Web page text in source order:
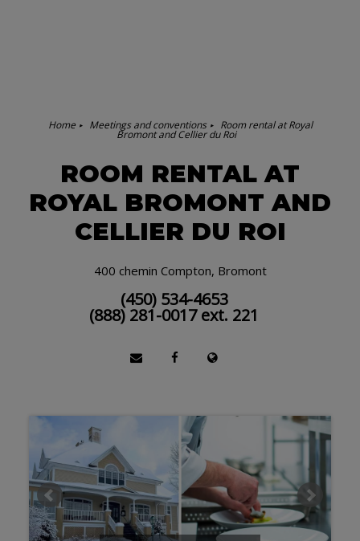
Home Meetings and conventions Room rental at Royal
Bromont and Cellier du Roi
ROOM RENTAL AT
ROYAL BROMONT AND
CELLIER DU ROI
400 chemin Compton, Bromont
(450) 534-4653
(888) 281-0017 ext. 221